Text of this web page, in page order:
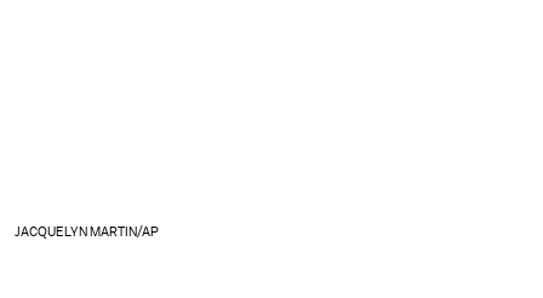
JACQUELYN MARTIN/AP